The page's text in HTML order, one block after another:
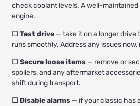
check coolant levels. A well-maintained
engine.
☐ Test drive — take it on a longer
runs smoothly. Address any issues
☐ Secure loose items — remove or
spoilers, and any aftermarket
shift during transport.
☐ Disable alarms — if your classic has